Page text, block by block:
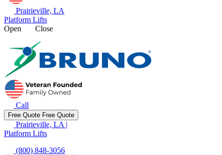
Prairieville, LA
Platform Lifts
Open
Close
Call
Free Quote Free Quote
Prairieville, LA |
Platform Lifts
(800) 848-3056